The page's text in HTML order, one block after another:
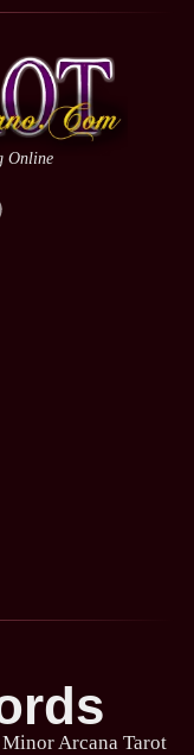
Online
Arcana Tarot